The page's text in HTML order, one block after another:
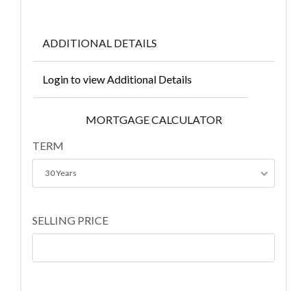
ADDITIONAL DETAILS
Login to view Additional Details
MORTGAGE CALCULATOR
TERM
30 Years
SELLING PRICE